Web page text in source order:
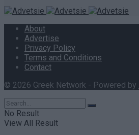
About
Advertise
Privacy Policy
Terms and Conditions
Contact
© 2026 Greek Network - Powered by
No Result
View All Result